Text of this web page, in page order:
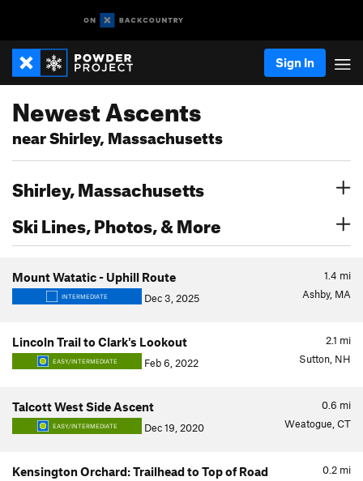
Sign In
Newest Ascents
near Shirley, Massachusetts
Shirley, Massachusetts
Ski Lines, Photos, & More
1.4 mi
Mount Watatic - Uphill Route
INTERMEDIATE Dec 3, 2025 Ashby, MA
2.1 mi
Lincoln Trail to Clark's Lookout
EASY/INTERMEDIATE Feb 6, 2022 Sutton, NH
0.6 mi
Talcott West Side Ascent
EASY/INTERMEDIATE Dec 19, 2020 Weatogue, CT
0.2 mi
Kensington Orchard: Trailhead to Top of Road